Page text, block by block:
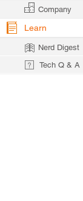
Company
Learn
Nerd Digest
Tech Q & A